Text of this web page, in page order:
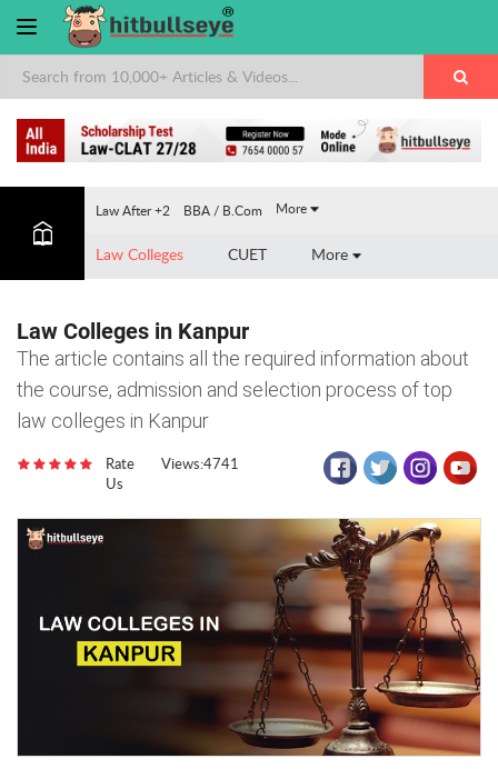
Law After +2 BBA / B.Com More
Law Colleges CUET More
Law Colleges in Kanpur
The article contains all the required information about
the course, admission and selection process of top
law colleges in Kanpur
Rate
Us
Views:4741